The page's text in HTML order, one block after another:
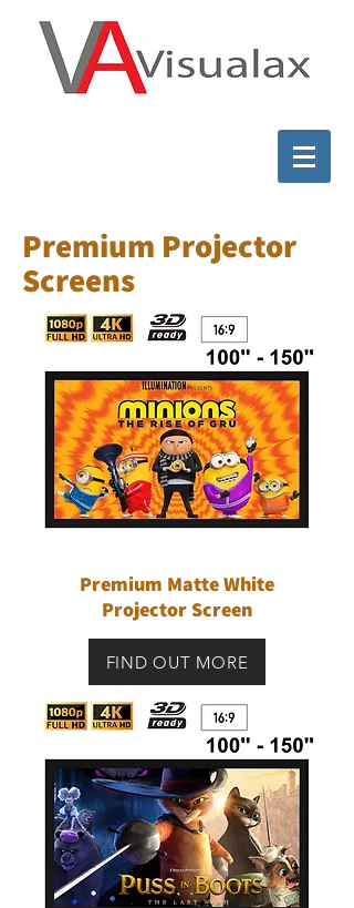
Premium Projector
Screens
Premium Matte White
Projector Screen
FIND OUT MORE